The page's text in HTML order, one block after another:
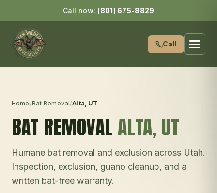
Call now: (801) 675-8829
Call
Home/Bat Removal/Alta , UT
BAT REMOVALALTA, UT
Humane bat removal and exclusion across Utah.
Inspection, exclusion, guano cleanup, and a
written bat-free warranty.